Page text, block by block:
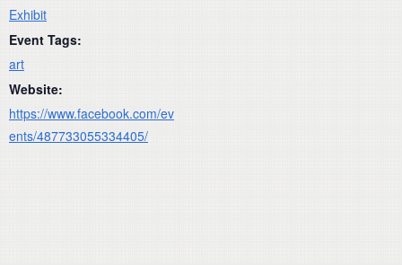
Exhibit
Event Tags:
art
Website:
https://www.facebook.com/ev
ents/487733055334405/